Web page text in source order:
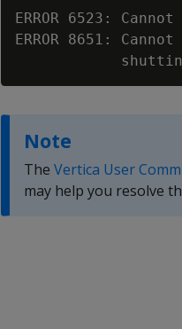
ERROR 6523:
ERROR 8651:
Note
The Vertica User
may help you resolve